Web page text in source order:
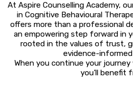
At Aspire Counselling Academy,
in Cognitive Behavioural
offers more than a professional
an empowering step forward in
rooted in the values of trust,
evidence-
When you continue your
you’ll benefit